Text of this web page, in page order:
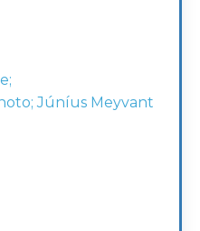
Júníus Meyvant